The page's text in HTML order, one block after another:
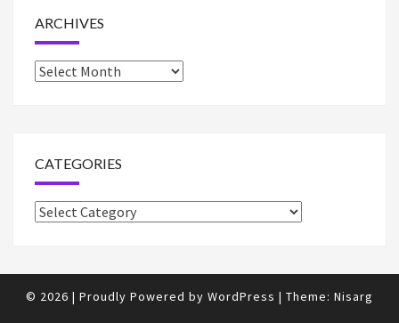
ARCHIVES
Archives
CATEGORIES
Categories
© 2026 | Proudly Powered by WordPress | Theme: Nisarg